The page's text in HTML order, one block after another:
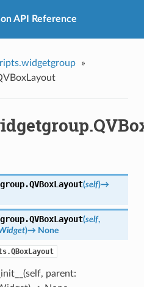
API Reference
»
QVBoxLayout(self)→
QVBoxLayout(self,
)→ None
parent: